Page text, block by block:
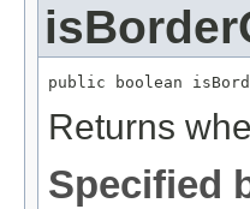
public boolean
Returns
Specified